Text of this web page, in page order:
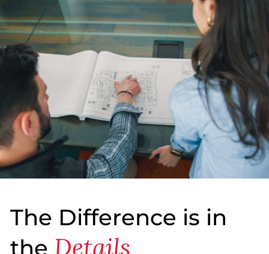
The Difference is in
the Details